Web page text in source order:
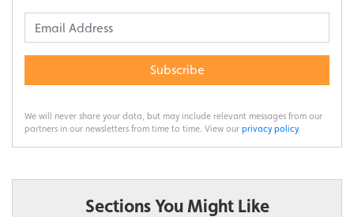
Subscribe
We will never share your data, but may include relevant messages from our
partners in our newsletters from time to time. View our privacy policy.
Sections You Might Like